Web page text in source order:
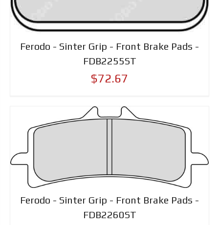
Ferodo - Sinter Grip - Front Brake Pads -
FDB2255ST
$72.67
Ferodo - Sinter Grip - Front Brake Pads -
FDB2260ST